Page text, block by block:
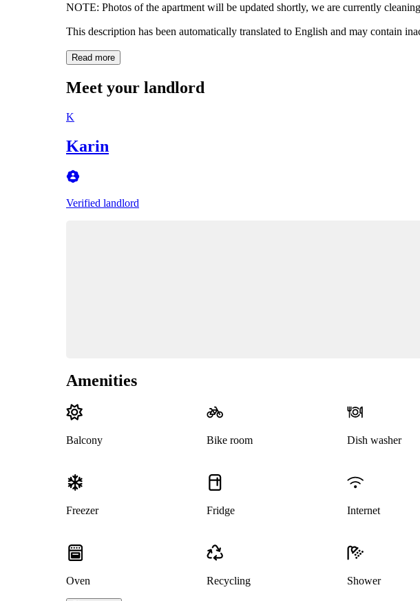
NOTE: Photos of the apartment will be updated shortly, we are currently
This description has been automatically translated to English and may contain
Read more
Meet your landlord
K
Karin
Verified landlord
Amenities
Balcony Bike room Dish washer
Freezer Fridge Internet
Oven Recycling Shower